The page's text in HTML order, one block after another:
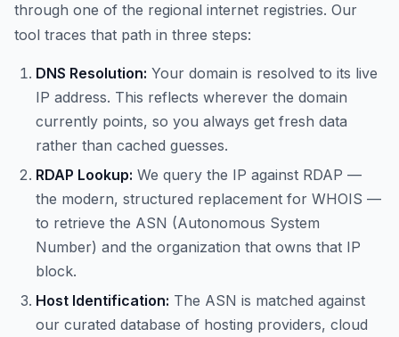
through one of the regional internet registries. Our
tool traces that path in three steps:
DNS Resolution: Your domain is resolved to its live
IP address. This reflects wherever the domain
currently points, so you always get fresh data
rather than cached guesses.
RDAP Lookup: We query the IP against RDAP —
the modern, structured replacement for WHOIS —
to retrieve the ASN (Autonomous System
Number) and the organization that owns that IP
block.
Host Identification: The ASN is matched against
our curated database of hosting providers, cloud